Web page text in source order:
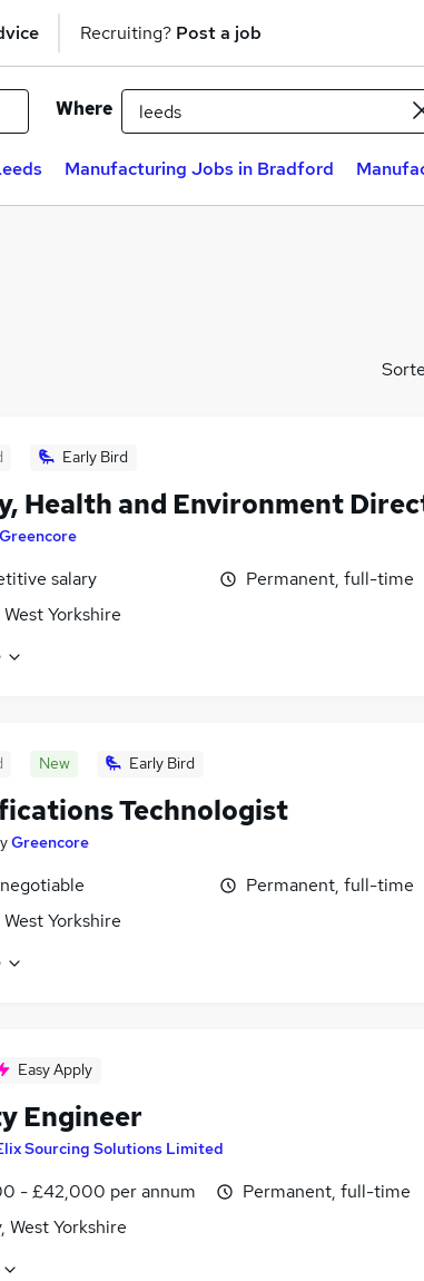
Recruiting? Post a job
Where
Manufacturing Jobs in Bradford
Early Bird
Health and Environment
Greencore
salary
Yorkshire
Permanent, full-time
New Early Bird
Technologist
Greencore
Yorkshire
Permanent, full-time
Easy Apply
Engineer
Sourcing Solutions Limited
- £42,000 per annum
West Yorkshire
Permanent, full-time